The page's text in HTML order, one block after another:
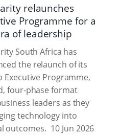
relaunches
Programme for a
of leadership
South Africa has
the relaunch of its
Executive Programme,
four-phase format
leaders as they
technology into
outcomes. 10 Jun 2026